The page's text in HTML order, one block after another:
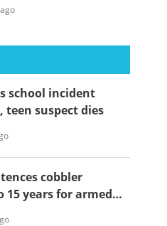
school incident
teen suspect dies
cobbler
15 years for armed